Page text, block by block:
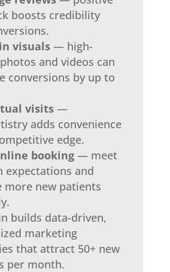
boosts credibility
visuals— high-
and videos can
conversions by up to
visits—
adds convenience
edge.
booking— meet
expectations and
more new patients
builds data-driven,
marketing
that attract 50+ new
per month.